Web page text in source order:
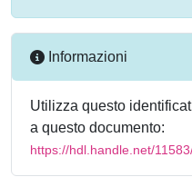
Informazioni
Utilizza questo
a questo documento:
https://hdl.handle.net/